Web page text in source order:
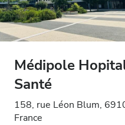
Médipole
Santé
158, rue Léon Blum,
France